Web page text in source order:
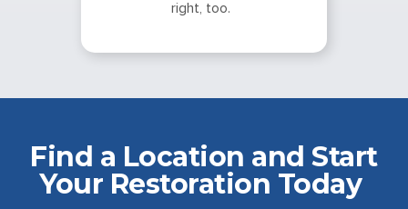
right, too.
Find a Location and Start
Your Restoration Today